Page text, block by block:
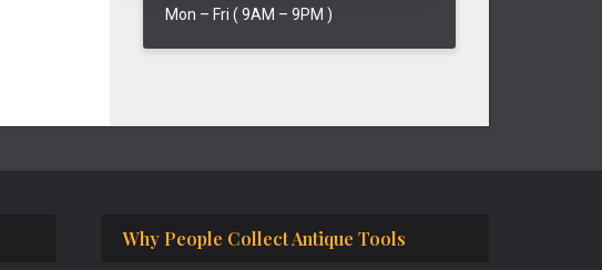
Mon – Fri ( 9AM – 9PM )
Why People Collect Antique Tools